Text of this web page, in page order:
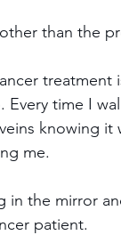
than the
treatment
time I
knowing it
me.
in the mirror
patient.